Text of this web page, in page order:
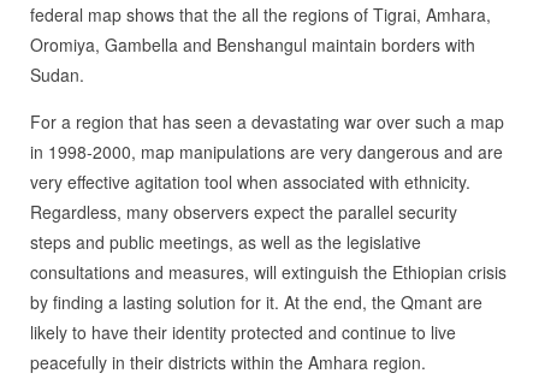
federal map shows that the all the regions of Tigrai, Amhara,
Oromiya, Gambella and Benshangul maintain borders with
Sudan.
For a region that has seen a devastating war over such a map
in 1998-2000, map manipulations are very dangerous and are
very effective agitation tool when associated with ethnicity.
Regardless, many observers expect the parallel security
steps and public meetings, as well as the legislative
consultations and measures, will extinguish the Ethiopian crisis
by finding a lasting solution for it. At the end, the Qmant are
likely to have their identity protected and continue to live
peacefully in their districts within the Amhara region.